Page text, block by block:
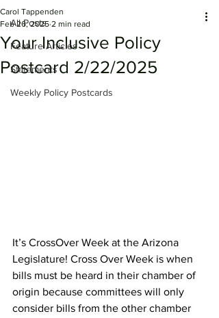
All Posts
Feature Articles
Statements
Weekly Policy Postcards
Your Inclusive Policy
Postcard 2/22/2025
Carol Tappenden
Feb 26, 2025 2 min read
It’s CrossOver Week at the Arizona
Legislature! Cross Over Week is when
bills must be heard in their chamber of
origin because committees will only
consider bills from the other chamber